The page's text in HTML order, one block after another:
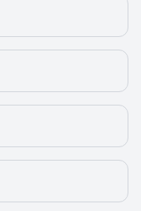
The Buyer
PR coaching,
the University of
to inspire and
Lisa
Digital Detox
balance. She
an “always on”